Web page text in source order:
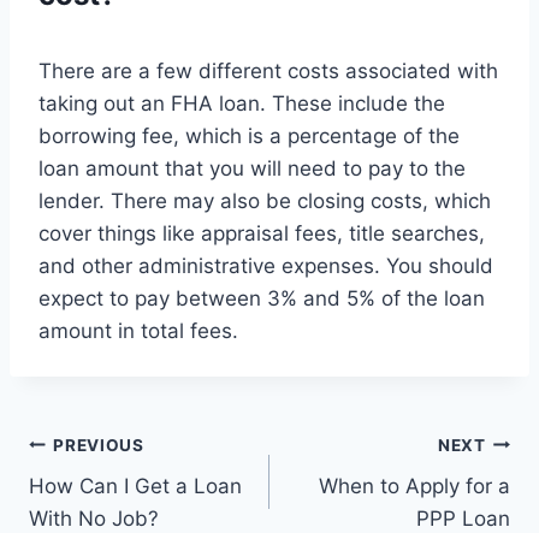
There are a few different costs associated with
taking out an FHA loan. These include the
borrowing fee, which is a percentage of the
loan amount that you will need to pay to the
lender. There may also be closing costs, which
cover things like appraisal fees, title searches,
and other administrative expenses. You should
expect to pay between 3% and 5% of the loan
amount in total fees.
Post
navigation
PREVIOUS
How Can I Get a Loan
With No Job?
NEXT
When to Apply for a
PPP Loan